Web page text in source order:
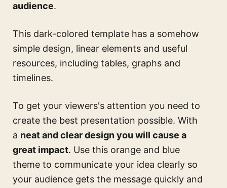
audience.
This dark-colored template has a somehow
simple design, linear elements and useful
resources, including tables, graphs and
timelines.
To get your viewers's attention you need to
create the best presentation possible. With
a neat and clear design you will cause a
great impact. Use this orange and blue
theme to communicate your idea clearly so
your audience gets the message quickly and